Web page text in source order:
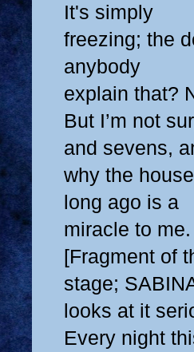
It's simply
freezing; the
anybody
explain that?
But I’m not
and sevens,
why the
long ago is a
miracle to me.
[Fragment of
stage;
looks at it
Every night